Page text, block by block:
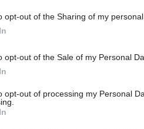
opt-out of the Sharing of my
opt-out of the Sale of my Personal
opt-out of processing my Personal